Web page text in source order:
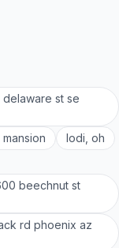
delaware st se
lodi, oh
beechnut st
rd phoenix az